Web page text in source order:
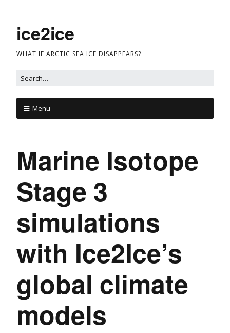
ice2ice
WHAT IF ARCTIC SEA ICE DISAPPEARS?
Menu
Marine Isotope
Stage 3
simulations
with Ice2Ice’s
global climate
models